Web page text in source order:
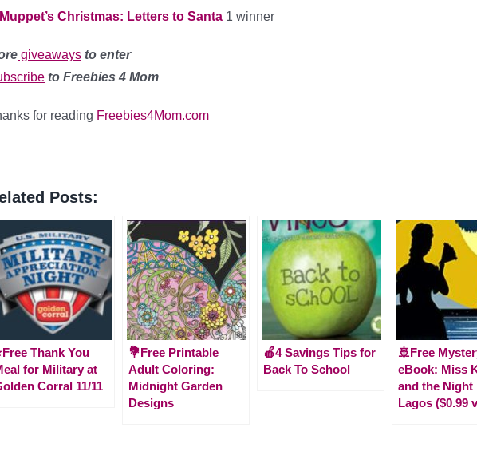
Christmas: Letters to Santa 1 winner
giveaways to enter
to Freebies 4 Mom
for reading Freebies4Mom.com
Posts:
Thank You
for Military at
Corral 11/11
💐Free Printable
Adult Coloring:
Midnight Garden
Designs
🍎4 Savings Tips for
Back To School
🚢Free
eBook: Miss
and the Night
Lagos ($0.99